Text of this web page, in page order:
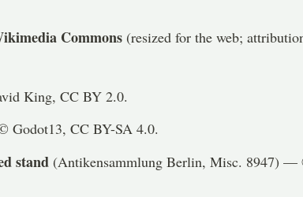
Commons (resized for the web;
King, CC BY 2.0.
CC BY-SA 4.0.
stand (Antikensammlung Berlin, Misc. 8947) —